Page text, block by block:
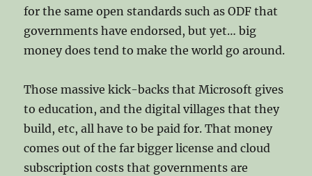
for the same open standards such as ODF that
governments have endorsed, but yet… big
money does tend to make the world go around.
Those massive kick-backs that Microsoft gives
to education, and the digital villages that they
build, etc, all have to be paid for. That money
comes out of the far bigger license and cloud
subscription costs that governments are